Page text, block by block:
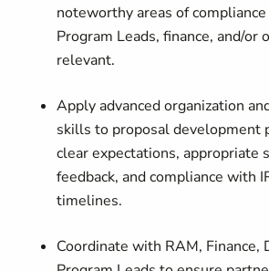
noteworthy areas of
Program Leads, finance, and/or
relevant.
Apply advanced organization
skills to proposal development
clear expectations, appropriate
feedback, and compliance with
timelines.
Coordinate with RAM, Finance,